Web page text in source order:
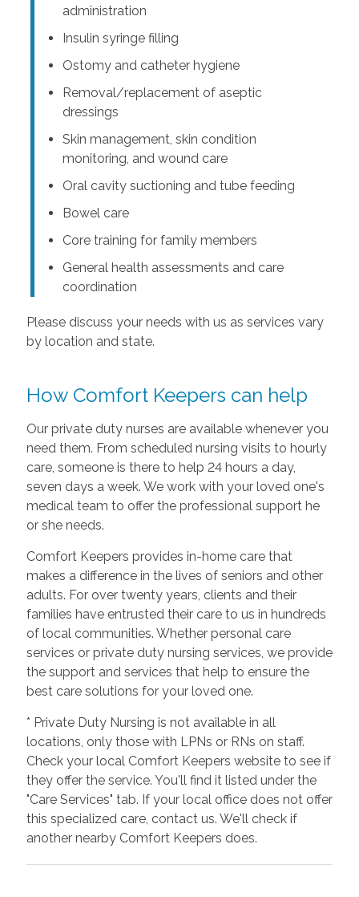
administration
Insulin syringe filling
Ostomy and catheter hygiene
Removal/replacement of aseptic
dressings
Skin management, skin condition
monitoring, and wound care
Oral cavity suctioning and tube feeding
Bowel care
Core training for family members
General health assessments and care
coordination
Please discuss your needs with us as services vary
by location and state.
How Comfort Keepers can help
Our private duty nurses are available whenever you
need them. From scheduled nursing visits to hourly
care, someone is there to help 24 hours a day,
seven days a week. We work with your loved one's
medical team to offer the professional support he
or she needs.
Comfort Keepers provides in-home care that
makes a difference in the lives of seniors and other
adults. For over twenty years, clients and their
families have entrusted their care to us in hundreds
of local communities. Whether personal care
services or private duty nursing services, we provide
the support and services that help to ensure the
best care solutions for your loved one.
* Private Duty Nursing is not available in all
locations, only those with LPNs or RNs on staff.
Check your local Comfort Keepers website to see if
they offer the service. You'll find it listed under the
"Care Services" tab. If your local office does not offer
this specialized care, contact us. We'll check if
another nearby Comfort Keepers does.